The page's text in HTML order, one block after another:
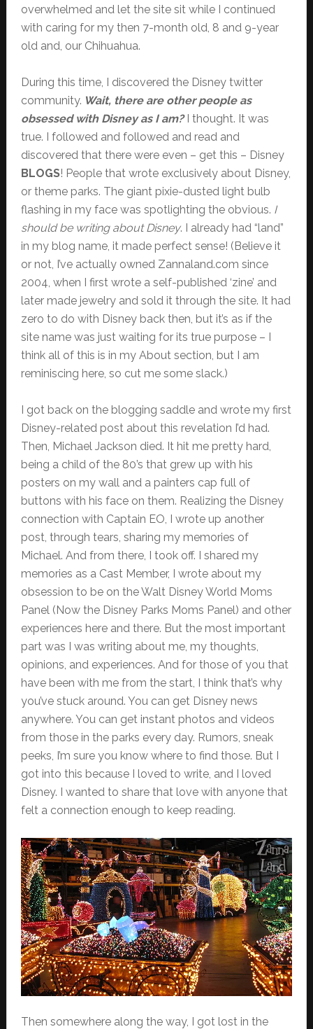
overwhelmed and let the site sit while I continued
with caring for my then 7-month old, 8 and 9-year
old and, our Chihuahua.
During this time, I discovered the Disney twitter
community. Wait, there are other people as
obsessed with Disney as I am?
I thought. It was
true. I followed and followed and read and
discovered that there were even – get this – Disney
BLOGS! People that wrote exclusively about Disney,
or theme parks. The giant pixie-dusted light bulb
flashing in my face was spotlighting the obvious. I
should be writing about Disney. I already had “land”
in my blog name, it made perfect sense! (Believe it
or not, I’ve actually owned Zannaland.com since
2004, when I first wrote a self-published ‘zine’ and
later made jewelry and sold it through the site. It had
zero to do with Disney back then, but it’s as if the
site name was just waiting for its true purpose – I
think all of this is in my About section, but I am
reminiscing here, so cut me some slack.)
I got back on the blogging saddle and wrote my first
Disney-related post about this revelation I’d had.
Then, Michael Jackson died. It hit me pretty hard,
being a child of the 80’s that grew up with his
posters on my wall and a painters cap full of
buttons with his face on them. Realizing the Disney
connection with Captain EO, I wrote up another
post, through tears, sharing my memories of
Michael. And from there, I took off. I shared my
memories as a Cast Member, I wrote about my
obsession to be on the Walt Disney World Moms
Panel (Now the Disney Parks Moms Panel) and other
experiences here and there. But the most important
part was I was writing about me, my thoughts,
opinions, and experiences. And for those of you that
have been with me from the start, I think that’s why
you’ve stuck around. You can get Disney news
anywhere. You can get instant photos and videos
from those in the parks every day. Rumors, sneak
peeks, I’m sure you know where to find those. But I
got into this because I loved to write, and I loved
Disney. I wanted to share that love with anyone that
felt a connection enough to keep reading.
Then somewhere along the way, I got lost in the